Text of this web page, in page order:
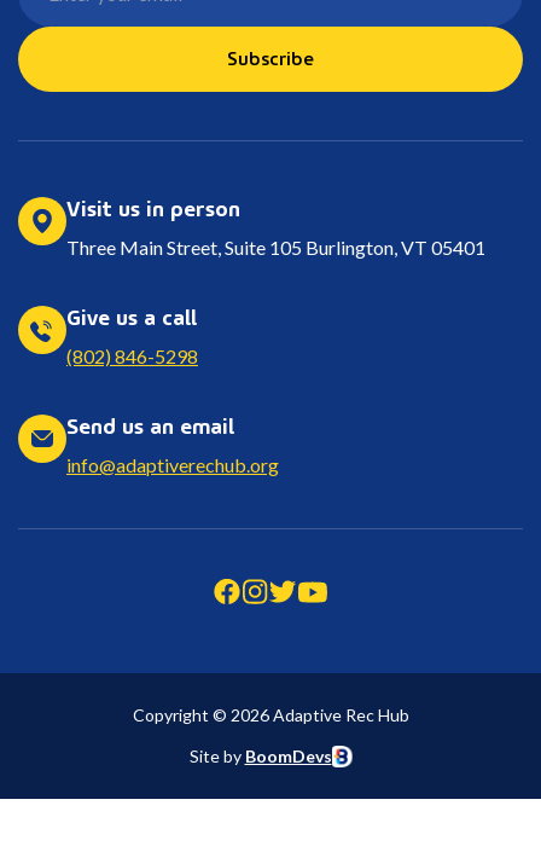
Subscribe
Visit us in person
Three Main Street, Suite 105 Burlington, VT 05401
Give us a call
(802) 846-5298
Send us an email
info@adaptiverechub.org
Copyright © 2026 Adaptive Rec Hub
Site by BoomDevs